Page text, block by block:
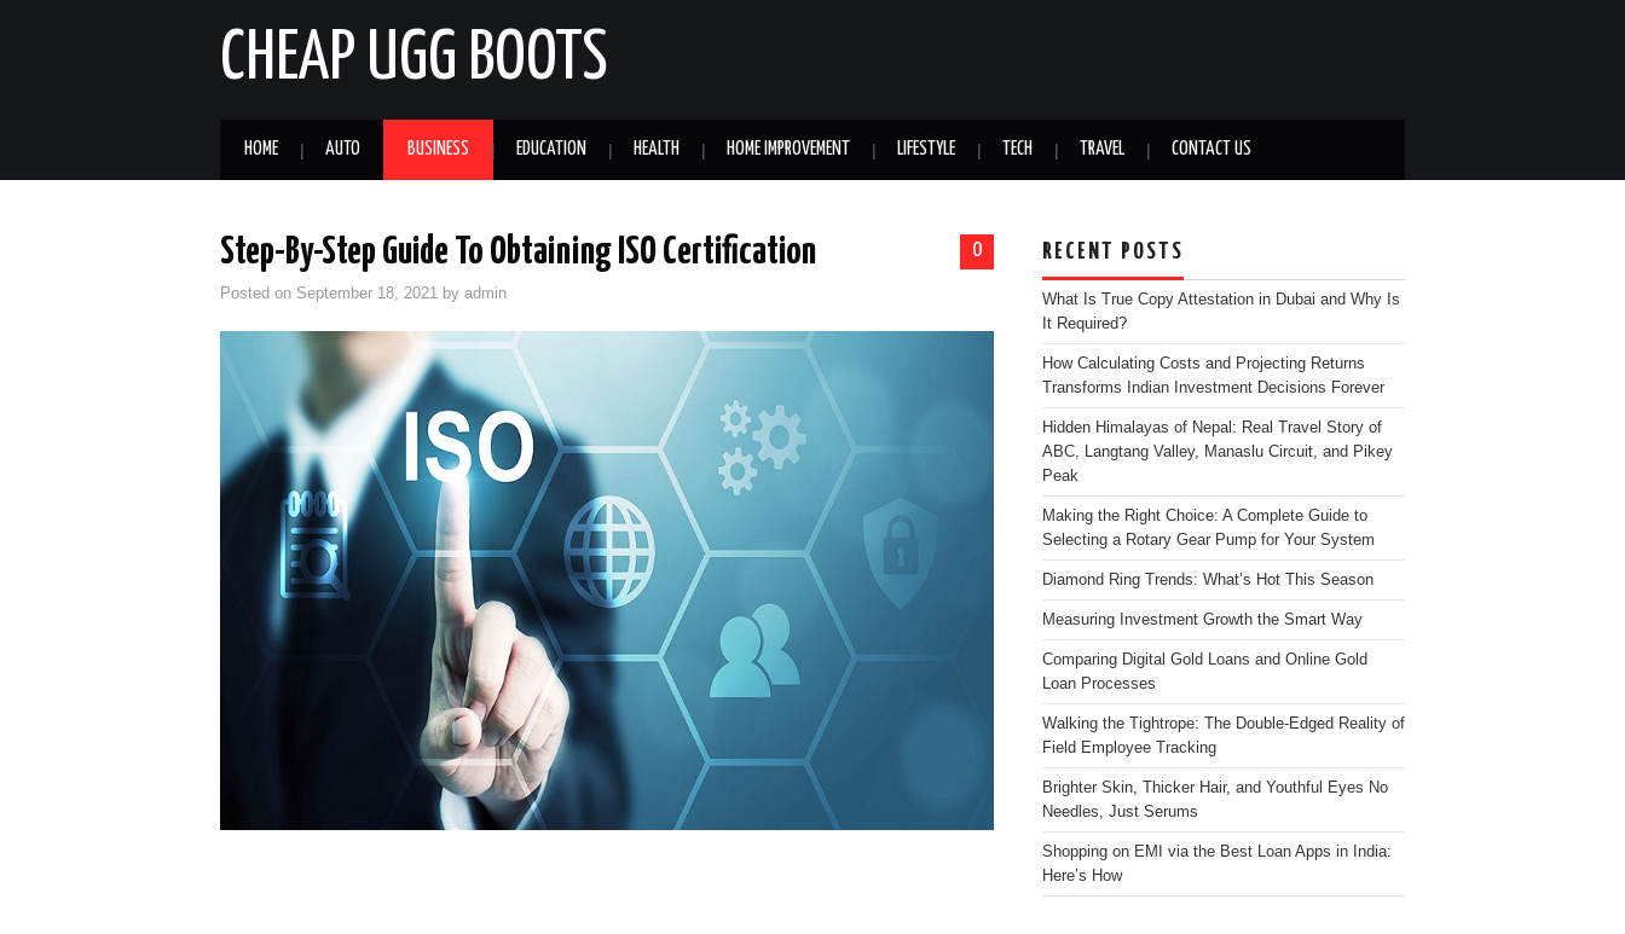
CHEAP UGG BOOTS
HOME AUTO BUSINESS EDUCATION HEALTH HOME IMPROVEMENT LIFESTYLE TECH TRAVEL CONTACT US
0
Step-By-Step Guide To Obtaining ISO Certification
Posted on September 18, 2021 by admin
RECENT POSTS
What Is True Copy Attestation in Dubai and Why Is
It Required?
How Calculating Costs and Projecting Returns
Transforms Indian Investment Decisions Forever
Hidden Himalayas of Nepal: Real Travel Story of
ABC, Langtang Valley, Manaslu Circuit, and Pikey
Peak
Making the Right Choice: A Complete Guide to
Selecting a Rotary Gear Pump for Your System
Diamond Ring Trends: What’s Hot This Season
Measuring Investment Growth the Smart Way
Comparing Digital Gold Loans and Online Gold
Loan Processes
Walking the Tightrope: The Double-Edged Reality of
Field Employee Tracking
Brighter Skin, Thicker Hair, and Youthful Eyes No
Needles, Just Serums
Shopping on EMI via the Best Loan Apps in India:
Here’s How